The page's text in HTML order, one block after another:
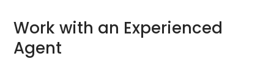
Work with an Experienced
Agent